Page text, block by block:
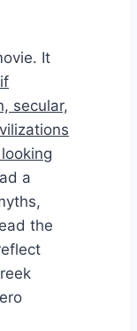
It
secular,
a
the